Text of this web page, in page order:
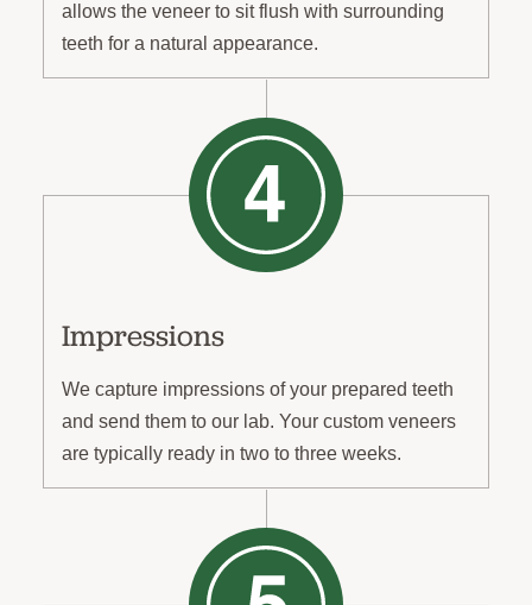
allows the veneer to sit flush with surrounding
teeth for a natural appearance.
Impressions
We capture impressions of your prepared teeth
and send them to our lab. Your custom veneers
are typically ready in two to three weeks.